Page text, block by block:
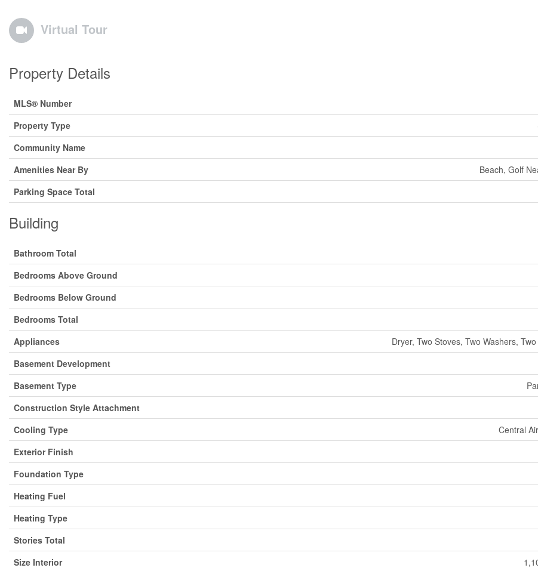
Virtual Tour
Property Details
MLS® Number
Property Type
Community Name
Amenities Near By
Beach, Golf
Parking Space Total
Building
Bathroom Total
Bedrooms Above Ground
Bedrooms Below Ground
Bedrooms Total
Appliances
Dryer, Two Stoves, Two Washers,
Basement Development
Basement Type
Construction Style Attachment
Cooling Type
Central
Exterior Finish
Foundation Type
Heating Fuel
Heating Type
Stories Total
Size Interior